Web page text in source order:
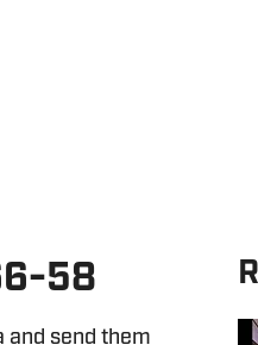
58
and send them